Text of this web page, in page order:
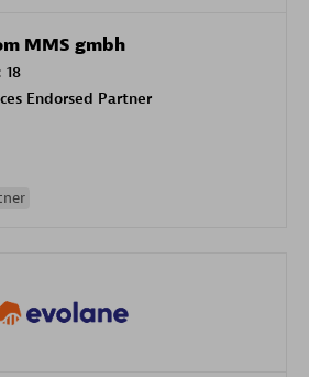
MMS gmbh
18
Endorsed Partner